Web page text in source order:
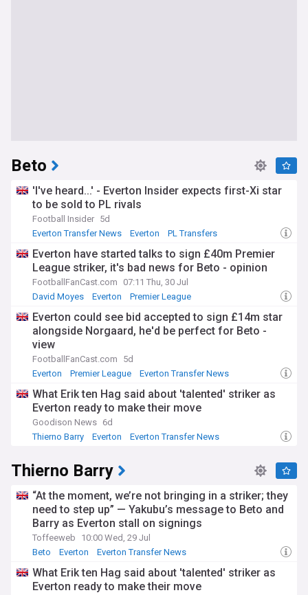
Beto
'I've heard...' - Everton Insider expects first-Xi star
to be sold to PL rivals
Football Insider 5d
Everton Transfer News
Everton PL Transfers
Everton have started talks to sign £40m Premier
League striker, it's bad news for Beto - opinion
FootballFanCast.com
07:11 Thu, 30 Jul
David Moyes
Everton Premier League
Everton could see bid accepted to sign £14m star
alongside Norgaard, he'd be perfect for Beto -
view
FootballFanCast.com
5d
Everton
Premier League Everton Transfer News
What Erik ten Hag said about 'talented' striker as
Everton ready to make their move
Goodison News 6d
Thierno Barry
Everton Everton Transfer News
Thierno Barry
“At the moment, we’re not bringing in a striker; they
need to step up” — Yakubu’s message to Beto and
Barry as Everton stall on signings
Toffeeweb
10:00 Wed, 29 Jul
Beto
Everton Everton Transfer News
What Erik ten Hag said about 'talented' striker as
Everton ready to make their move